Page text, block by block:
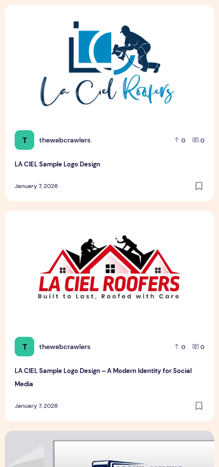
T thewebcrawlers 0 0
LA CIEL Sample Logo Design
January 7, 2026
LA CIEL Sample Logo Design
T thewebcrawlers 0 0
LA CIEL Sample Logo Design – A Modern Identity for Social
Media
January 7, 2026
LA CIEL Sample Logo Design – A Modern Identity for Social
Saahil moving design Sample Logo Design